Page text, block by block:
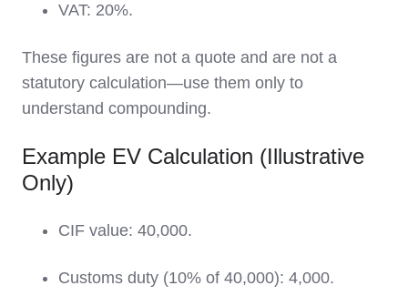
VAT: 20%.
These figures are not a quote and are not a
statutory calculation—use them only to
understand compounding.
Example EV Calculation (Illustrative
Only)
CIF value: 40,000.
Customs duty (10% of 40,000): 4,000.